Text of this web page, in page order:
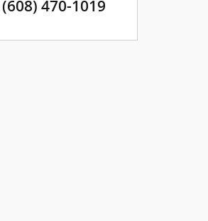
(608) 470-1019